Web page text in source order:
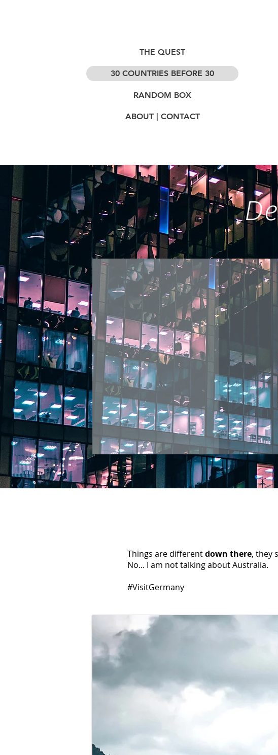
THE QUEST
30 COUNTRIES BEFORE 30
RANDOM BOX
ABOUT | CONTACT
Things are differentdown there, they
No... I am not talking about Australia.
#VisitGermany